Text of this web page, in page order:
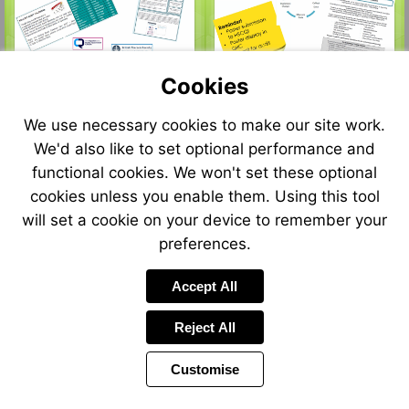
Visit
http://
Cookies
We use necessary cookies to make our site work.
We'd also like to set optional performance and
functional cookies. We won't set these optional
cookies unless you enable them. Using this tool
will set a cookie on your device to remember your
preferences.
Accept All
Reject All
Customise